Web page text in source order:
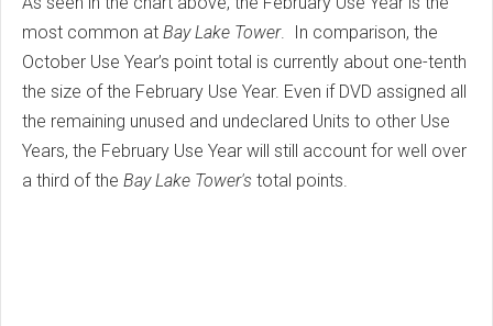
most common at Bay Lake Tower. In comparison, the
October Use Year’s point total is currently about one-tenth
the size of the February Use Year. Even if DVD assigned all
the remaining unused and undeclared Units to other Use
Years, the February Use Year will still account for well over
a third of the Bay Lake Tower's total points.